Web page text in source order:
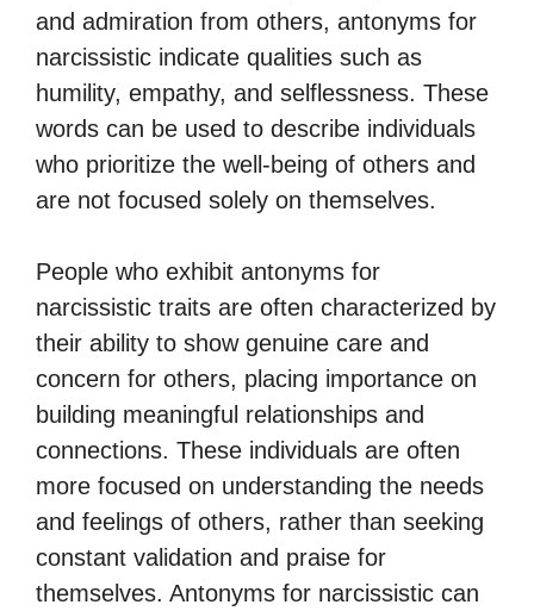
and admiration from others, antonyms for
narcissistic indicate qualities such as
humility, empathy, and selflessness. These
words can be used to describe individuals
who prioritize the well-being of others and
are not focused solely on themselves.
People who exhibit antonyms for
narcissistic traits are often characterized by
their ability to show genuine care and
concern for others, placing importance on
building meaningful relationships and
connections. These individuals are often
more focused on understanding the needs
and feelings of others, rather than seeking
constant validation and praise for
themselves. Antonyms for narcissistic can